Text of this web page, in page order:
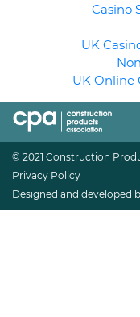
Casino
UK
UK Online
© 2021 Construction
Privacy Policy
Designed and developed